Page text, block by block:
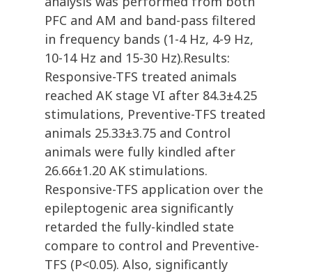
PFC and AM and band-pass filtered
in frequency bands (1-4 Hz, 4-9 Hz,
10-14 Hz and 15-30 Hz).Results:
Responsive-TFS treated animals
reached AK stage VI after 84.3±4.25
stimulations, Preventive-TFS treated
animals 25.33±3.75 and Control
animals were fully kindled after
26.66±1.20 AK stimulations.
Responsive-TFS application over the
epileptogenic area significantly
retarded the fully-kindled state
compare to control and Preventive-
TFS (P<0.05). Also, significantly